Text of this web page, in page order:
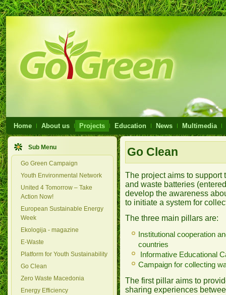
Home About us Projects Education News Multimedia
Sub Menu
Go Green Campaign
Youth Environmental Network
United 4 Tomorrow – Take
Action Now!
European Sustainable Energy
Week
Ekologija - magazine
E-Waste
Platform for Youth Sustainability
Go Clean
Zero Waste Macedonia
Energy Efficiency
Go Clean
The project aims to support
and waste batteries
develop the awareness
to initiate a system for
The three main pillars are:
Institutional cooperation
countries
Informative Educational
Campaign for collecting
The first pillar aims to
sharing experiences